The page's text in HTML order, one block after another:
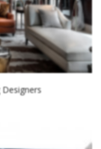
Designers